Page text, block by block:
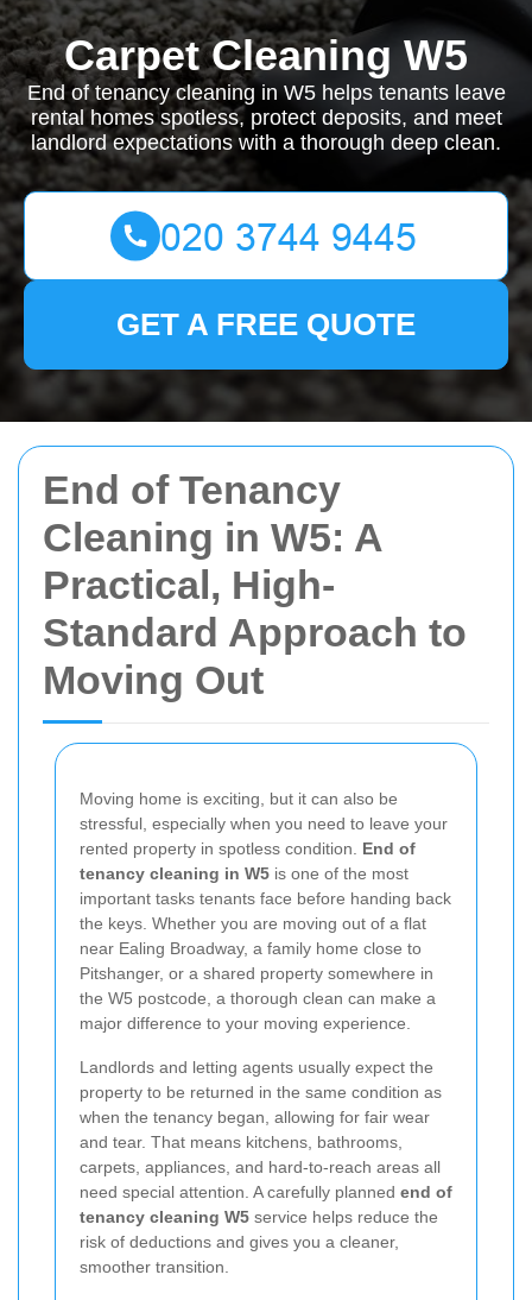
End of Tenancy
Cleaning in W5: A
Practical, High-
Standard Approach to
Moving Out
Moving home is exciting, but it can also be
stressful, especially when you need to leave your
rented property in spotless condition. End of
tenancy cleaning in W5 is one of the most
important tasks tenants face before handing back
the keys. Whether you are moving out of a flat
near Ealing Broadway, a family home close to
Pitshanger, or a shared property somewhere in
the W5 postcode, a thorough clean can make a
major difference to your moving experience.
Landlords and letting agents usually expect the
property to be returned in the same condition as
when the tenancy began, allowing for fair wear
and tear. That means kitchens, bathrooms,
carpets, appliances, and hard-to-reach areas all
need special attention. A carefully planned end of
tenancy cleaning W5 service helps reduce the
risk of deductions and gives you a cleaner,
smoother transition.
Carpet Cleaning W5
End of tenancy cleaning in W5 helps tenants leave
rental homes spotless, protect deposits, and meet
landlord expectations with a thorough deep clean.
GET A FREE QUOTE